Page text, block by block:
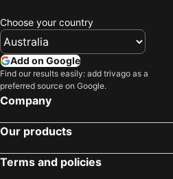
Box Hill
Wilsons Promontory National Park
South Melbourne
Brighton Beach
Essendon
Bacchus Marsh
Collingwood
Choose your country
Add on Google
Find our results easily: add trivago as a
preferred source on Google.
Company
Our products
Terms and policies